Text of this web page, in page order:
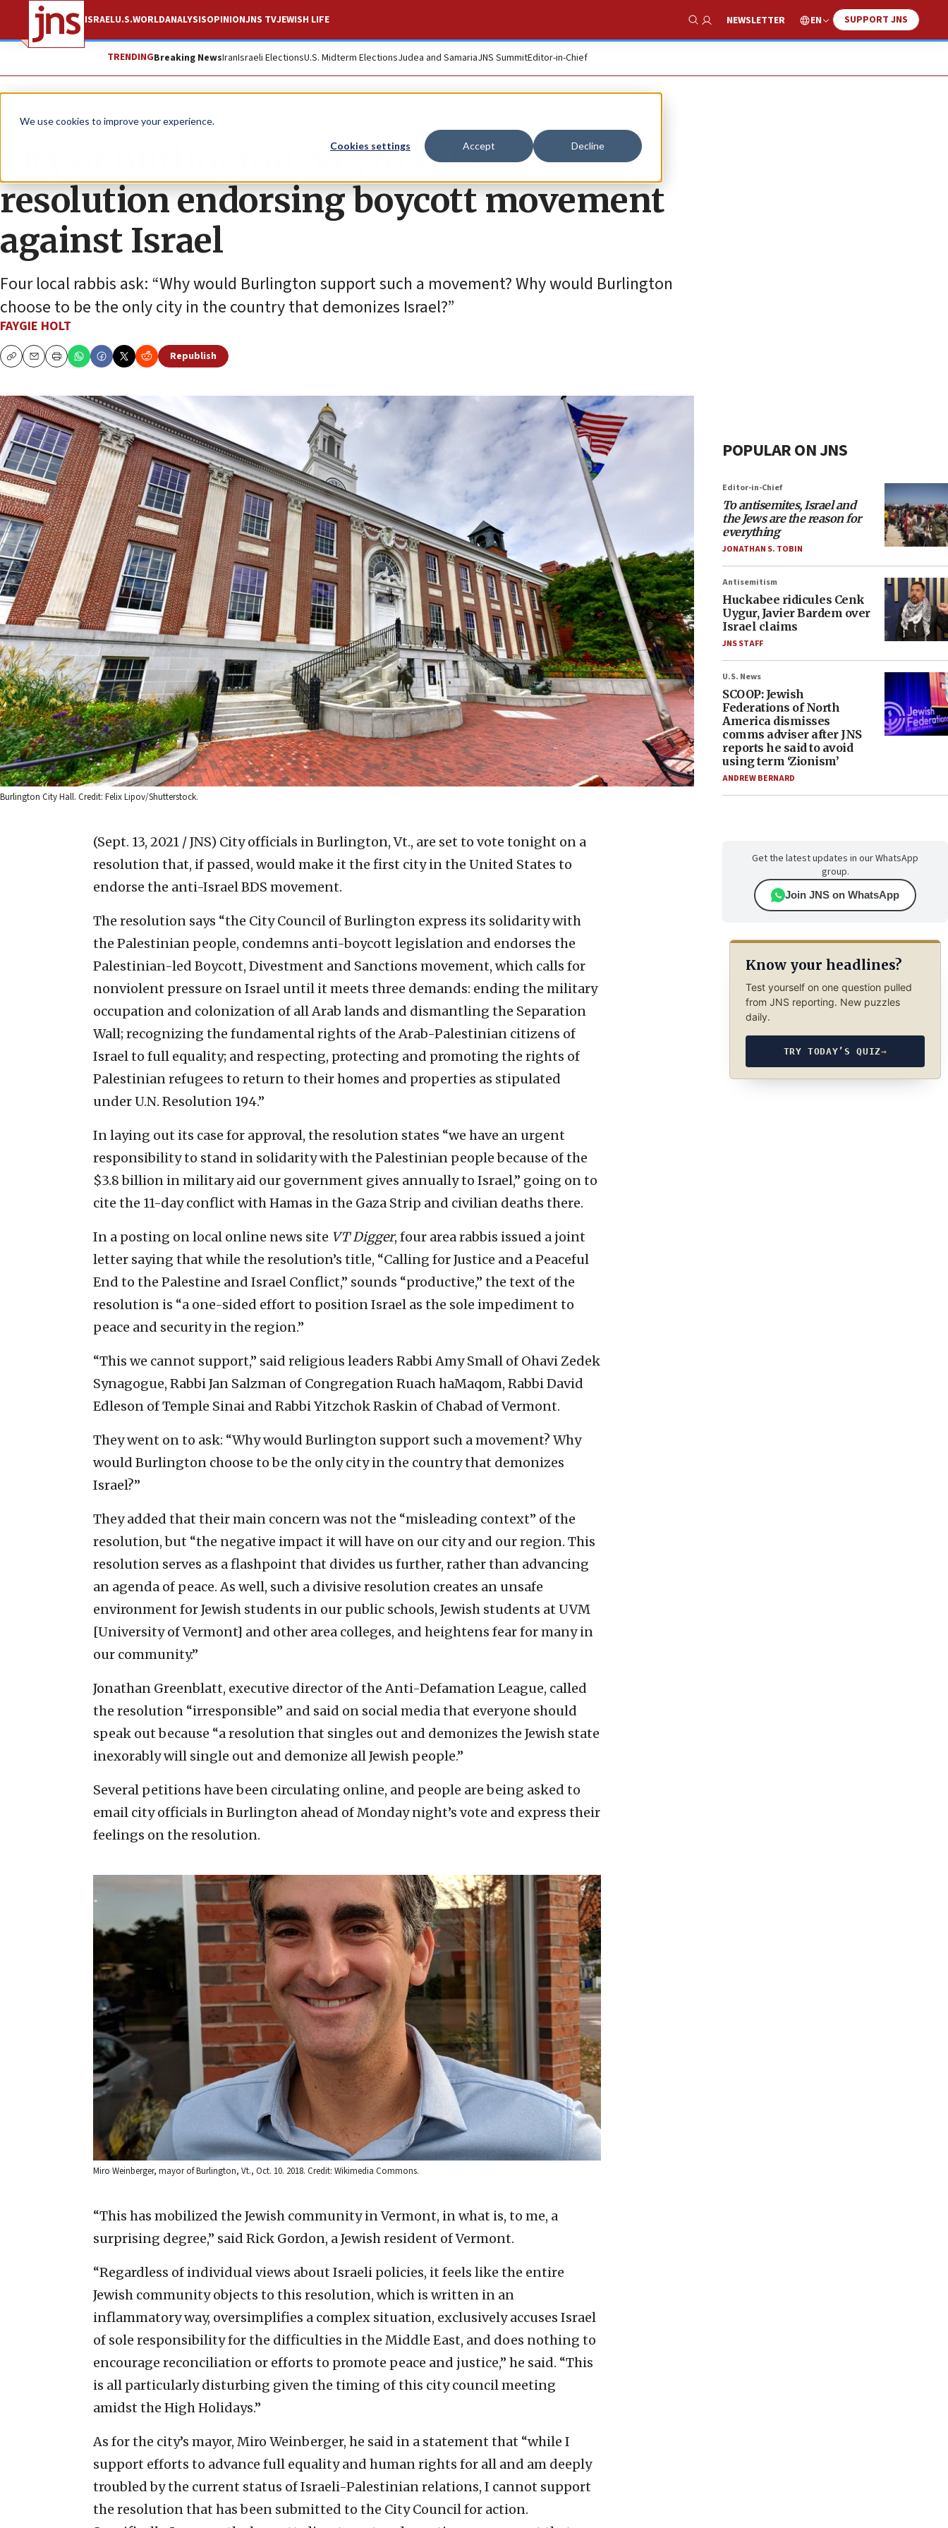
We use cookies to improve your experience.
Cookies settings Accept Decline
ISRAELU.S.WORLDANALYSISOPINIONJNS TVJEWISH LIFE
Show Search
NEWSLETTER EN SUPPORT JNS
TRENDINGBreaking NewsIranIsraeli ElectionsU.S. Midterm ElectionsJudea and SamariaJNS SummitEditor-in-Chief
News Antisemitism
City of Burlington, Vt., to vote on
resolution endorsing boycott movement
against Israel
Four local rabbis ask: “Why would Burlington support such a movement? Why would Burlington
choose to be the only city in the country that demonizes Israel?”
FAYGIE HOLT
CopyEmailPrint
Republish
Burlington City Hall. Credit: Felix Lipov/Shutterstock.
(Sept. 13, 2021 / JNS) City officials in Burlington, Vt., are set to vote tonight on a
resolution that, if passed, would make it the first city in the United States to
endorse the anti-Israel BDS movement.
The resolution says “the City Council of Burlington express its solidarity with
the Palestinian people, condemns anti-boycott legislation and endorses the
Palestinian-led Boycott, Divestment and Sanctions movement, which calls for
nonviolent pressure on Israel until it meets three demands: ending the military
occupation and colonization of all Arab lands and dismantling the Separation
Wall; recognizing the fundamental rights of the Arab-Palestinian citizens of
Israel to full equality; and respecting, protecting and promoting the rights of
Palestinian refugees to return to their homes and properties as stipulated
under U.N. Resolution 194.”
In laying out its case for approval, the resolution states “we have an urgent
responsibility to stand in solidarity with the Palestinian people because of the
$3.8 billion in military aid our government gives annually to Israel,” going on to
cite the 11-day conflict with Hamas in the Gaza Strip and civilian deaths there.
In a posting on local online news site VT Digger, four area rabbis issued a joint
letter saying that while the resolution’s title, “Calling for Justice and a Peaceful
End to the Palestine and Israel Conflict,” sounds “productive,” the text of the
resolution is “a one-sided effort to position Israel as the sole impediment to
peace and security in the region.”
“This we cannot support,” said religious leaders Rabbi Amy Small of Ohavi Zedek
Synagogue, Rabbi Jan Salzman of Congregation Ruach haMaqom, Rabbi David
Edleson of Temple Sinai and Rabbi Yitzchok Raskin of Chabad of Vermont.
They went on to ask: “Why would Burlington support such a movement? Why
would Burlington choose to be the only city in the country that demonizes
Israel?”
They added that their main concern was not the “misleading context” of the
resolution, but “the negative impact it will have on our city and our region. This
resolution serves as a flashpoint that divides us further, rather than advancing
an agenda of peace. As well, such a divisive resolution creates an unsafe
environment for Jewish students in our public schools, Jewish students at UVM
[University of Vermont] and other area colleges, and heightens fear for many in
our community.”
Jonathan Greenblatt, executive director of the Anti-Defamation League, called
the resolution “irresponsible” and said on social media that everyone should
speak out because “a resolution that singles out and demonizes the Jewish state
inexorably will single out and demonize all Jewish people.”
Several petitions have been circulating online, and people are being asked to
email city officials in Burlington ahead of Monday night’s vote and express their
feelings on the resolution.
Miro Weinberger, mayor of Burlington, Vt., Oct. 10. 2018. Credit: Wikimedia Commons.
“This has mobilized the Jewish community in Vermont, in what is, to me, a
surprising degree,” said Rick Gordon, a Jewish resident of Vermont.
“Regardless of individual views about Israeli policies, it feels like the entire
Jewish community objects to this resolution, which is written in an
inflammatory way, oversimplifies a complex situation, exclusively accuses Israel
of sole responsibility for the difficulties in the Middle East, and does nothing to
encourage reconciliation or efforts to promote peace and justice,” he said. “This
is all particularly disturbing given the timing of this city council meeting
amidst the High Holidays.”
As for the city’s mayor, Miro Weinberger, he said in a statement that “while I
support efforts to advance full equality and human rights for all and am deeply
troubled by the current status of Israeli-Palestinian relations, I cannot support
the resolution that has been submitted to the City Council for action.
POPULAR ON JNS
Editor-in-Chief
To antisemites, Israel and
the Jews are the reason for
everything
JONATHAN S. TOBIN
Antisemitism
Huckabee ridicules Cenk
Uygur, Javier Bardem over
Israel claims
JNS STAFF
U.S. News
SCOOP: Jewish
Federations of North
America dismisses
comms adviser after JNS
reports he said to avoid
using term ‘Zionism’
ANDREW BERNARD
Get the latest updates in our WhatsApp
group.
Join JNS on WhatsApp
Know your headlines?
Test yourself on one question pulled
from JNS reporting. New puzzles
daily.
TRY TODAY’S QUIZ→